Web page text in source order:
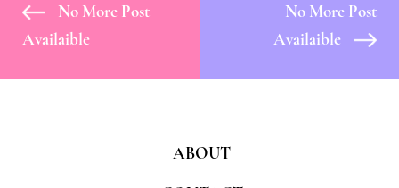
No More Post
Availaible
No More Post
Availaible
ABOUT